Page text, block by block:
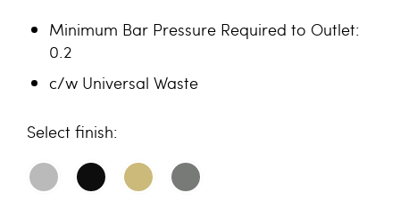
Minimum Bar Pressure Required to Outlet:
0.2
c/w Universal Waste
finish